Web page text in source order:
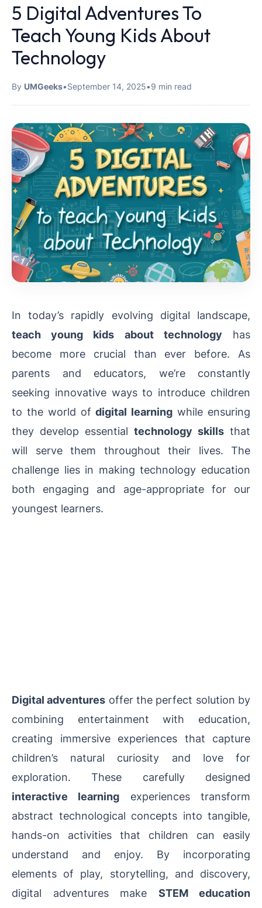
5 Digital Adventures To
Teach Young Kids About
Technology
By UMGeeks•September 14, 2025•9 min read
In today’s rapidly evolving digital landscape,
teach young kids about technology has
become more crucial than ever before. As
parents and educators, we’re constantly
seeking innovative ways to introduce children
to the world ofdigital learning while ensuring
they develop essential technology skills that
will serve them throughout their lives. The
challenge lies in making technology education
both engaging and age-appropriate for our
youngest learners.
Digital adventures offer the perfect solution by
combining entertainment with education,
creating immersive experiences that capture
children’s natural curiosity and love for
exploration. These carefully designed
interactive learning experiences transform
abstract technological concepts into tangible,
hands-on activities that children can easily
understand and enjoy. By incorporating
elements of play, storytelling, and discovery,
digital adventures make STEM education